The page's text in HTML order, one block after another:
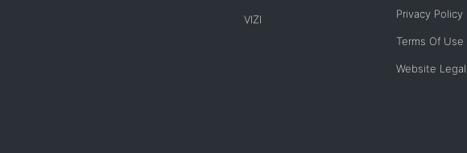
VIZI Privacy Policy
Terms Of Use
Website